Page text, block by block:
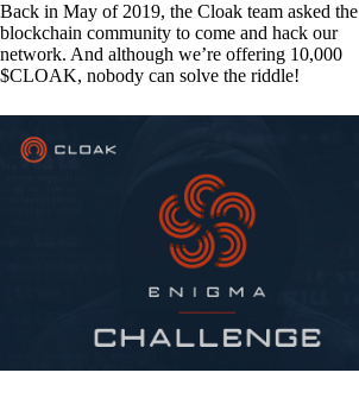
Back in May of 2019, the Cloak team asked the
blockchain community to come and hack our
network. And although we’re offering 10,000
$CLOAK, nobody can solve the riddle!